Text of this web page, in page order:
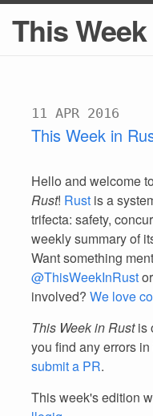
This
11 APR 2016
This Week in
Hello and welcome
Rust! Rust is a
trifecta: safety,
weekly summary of
Want something
@ThisWeekInRustor
involved? We love
This Week in Rustis
you find any errors
submit a PR.
This week's edition